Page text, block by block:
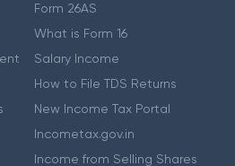
Form 26AS
What is Form 16
Salary Income
How to File TDS Returns
New Income Tax Portal
Incometax.gov.in
Income from Selling Shares